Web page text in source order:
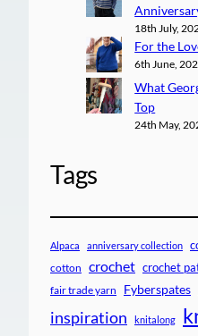
18th July,
For the
6th June,
What
Top
24th May,
Tags
Alpaca anniversary collection
cotton crochet crochet
fair trade yarn Fyberspates
inspiration knitalong